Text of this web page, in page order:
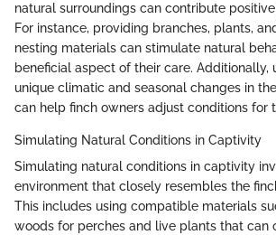
natural surroundings can contribute
For instance, providing branches, plants,
nesting materials can stimulate natural
beneficial aspect of their care. Additionally,
unique climatic and seasonal changes in
can help finch owners adjust conditions for
Simulating Natural Conditions in Captivity
Simulating natural conditions in captivity
environment that closely resembles the
This includes using compatible materials
woods for perches and live plants that can